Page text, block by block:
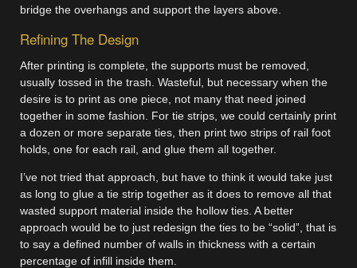
bridge the overhangs and support the layers above.
Refining The Design
After printing is complete, the supports must be removed,
usually tossed in the trash. Wasteful, but necessary when the
desire is to print as one piece, not many that need joined
together in some fashion. For tie strips, we could certainly print
a dozen or more separate ties, then print two strips of rail foot
holds, one for each rail, and glue them all together.
I’ve not tried that approach, but have to think it would take just
as long to glue a tie strip together as it does to remove all that
wasted support material inside the hollow ties. A better
approach would be to just redesign the ties to be “solid”, that is
to say a defined number of walls in thickness with a certain
percentage of infill inside them.